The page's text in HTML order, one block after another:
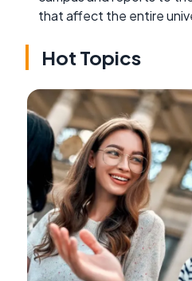
that affect the entire
Hot Topics